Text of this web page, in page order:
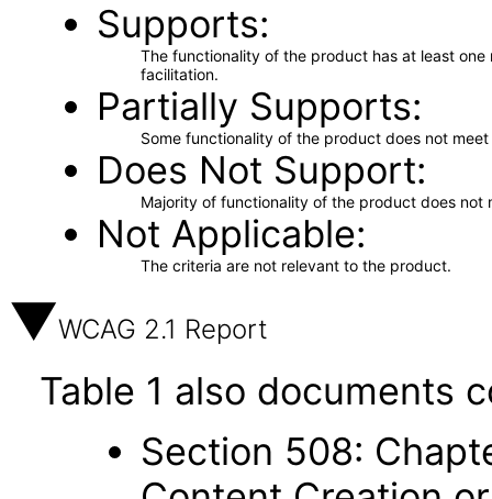
Supports
The functionality of the product has at least
facilitation.
Partially Supports
Some functionality of the product does not
Does Not Support
Majority of functionality of the product does not
Not Applicable
The criteria are not relevant to the product.
WCAG 2.1 Report
Table 1 also documents
Section 508: